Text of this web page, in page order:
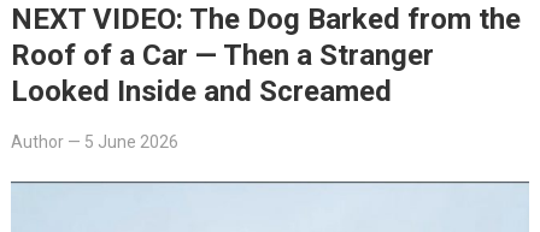
NEXT VIDEO: The Dog Barked from the
Roof of a Car — Then a Stranger
Looked Inside and Screamed
Author— 5 June 2026